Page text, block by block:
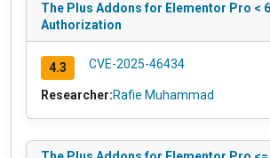
The Plus Addons for Elementor Pro <
Authorization
4.3 CVE-2025-46434
Researcher:Rafie Muhammad